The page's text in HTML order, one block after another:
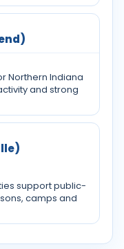
Northern Indiana
and strong
support public-
camps and